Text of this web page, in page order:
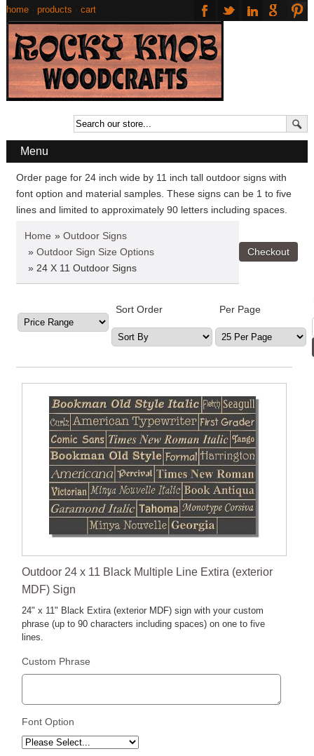
home· products cart
Menu
Order page for 24 inch wide by 11 inch tall outdoor signs with
font option and material samples. These signs can be 1 to five
lines and limited to approximately 90 letters including spaces.
Home » Outdoor Signs
» Outdoor Sign Size Options
» 24 X 11 Outdoor Signs
Sort Order Per Page
Outdoor 24 x 11 Black Multiple Line Extira (exterior
MDF) Sign
24" x 11" Black Extira (exterior MDF) sign with your custom
phrase (up to 90 characters including spaces) on one to five
lines.
Custom Phrase
Font Option